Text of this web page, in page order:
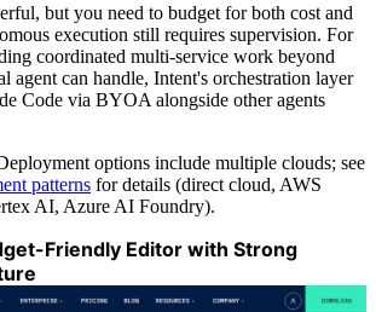
but you need to budget for both cost and
execution still requires supervision. For
coordinated multi-service work beyond
agent can handle, Intent's orchestration layer
Code via BYOA alongside other agents
options include multiple clouds; see
patterns for details (direct cloud, AWS
AI, Azure AI Foundry).
Friendly Editor with Strong